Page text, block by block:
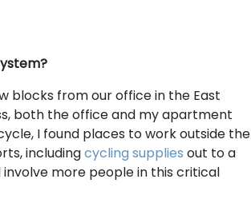
blocks from our office in the East
both the office and my apartment
I found places to work outside the
includingcycling supplies out to a
more people in this critical